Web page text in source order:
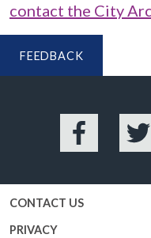
contact the City
FEEDBACK
Facebook
CONTACT US
PRIVACY